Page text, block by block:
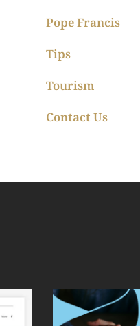
Pope Francis
Tips
Tourism
Contact Us